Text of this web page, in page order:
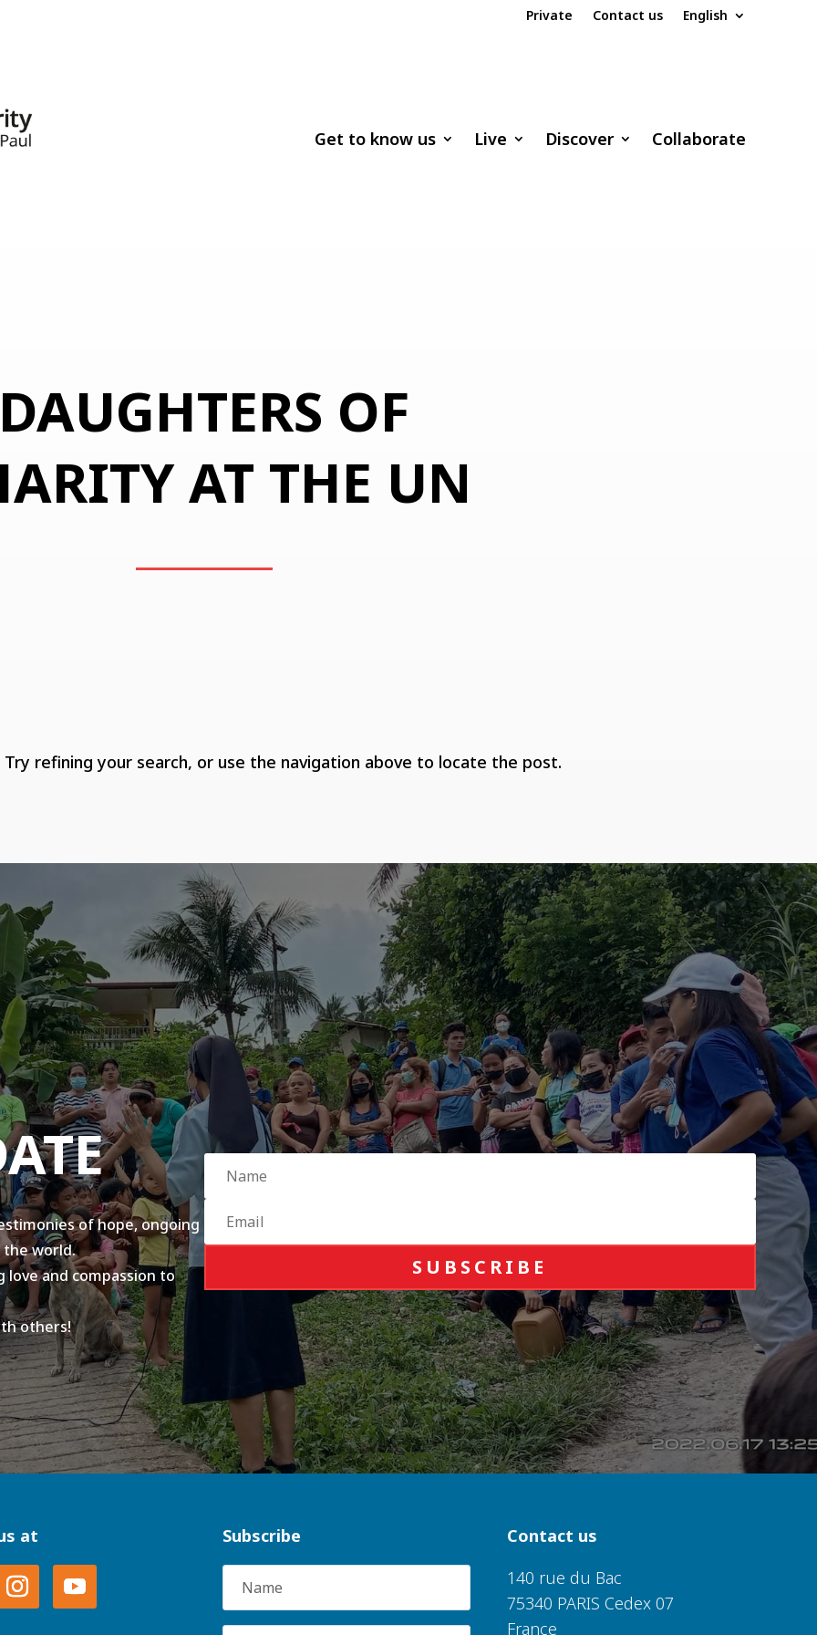
Private Contact us English
Get to know us Live Discover Collaborate
OF
AT THE UN
refining your search, or use the navigation above to locate the post.
of hope, ongoing
the world.
love and compassion to
others!
SUBSCRIBE
at
Subscribe
Name
Contact us
140 rue du Bac
75340 PARIS Cedex 07
France